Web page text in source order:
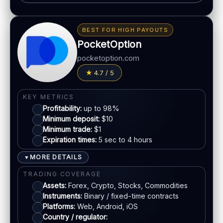
Bonus:Up to 40% deposit bonus (where available)
Withdrawal speed:24–48h (varies)
Fees:
May apply depending on method
PAYMENT METHODS
Visa
Mastercard
Crypto
Bank transfer
ACCOUNTS & LIMITS
Demo account:Available
BEST FOR HIGH PAYOUTS
PocketOption
pocketoption.com
4.7 / 5
KEY METRICS
Profitability: up to 98%
Minimum deposit: $10
Minimum trade: $1
Expiration times: 5 sec to 4 hours
▼ MORE DETAILS
TRADING COVERAGE
Assets: Forex, Crypto, Stocks, Commodities
Instruments: Binary / fixed-time contracts
Platforms: Web, Android, iOS
Country / regulator: